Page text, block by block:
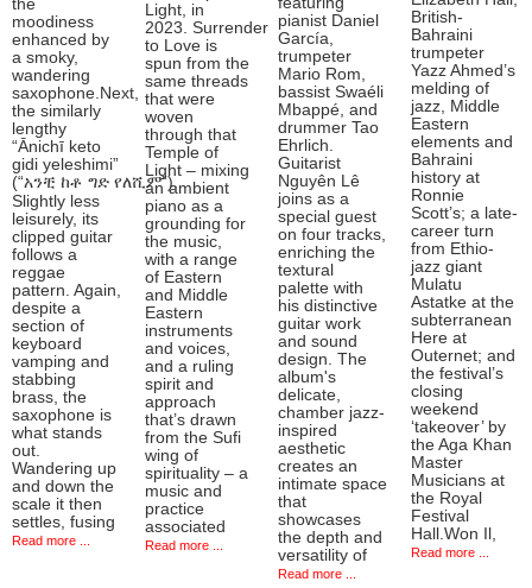
the
moodiness
enhanced by
a smoky,
wandering
saxophone.Next,
the similarly
lengthy
“Ānichī keto
gidi yeleshimi”
(“አንቺ ከቶ ግድ የለሺም”).
Slightly less
leisurely, its
clipped guitar
follows a
reggae
pattern. Again,
despite a
section of
keyboard
vamping and
stabbing
brass, the
saxophone is
what stands
out.
Wandering up
and down the
scale it then
settles, fusing
Read more ...
Light, in
2023. Surrender
to Love is
spun from the
same threads
that were
woven
through that
Temple of
Light – mixing
an ambient
piano as a
grounding for
the music,
with a range
of Eastern
and Middle
Eastern
instruments
and voices,
and a ruling
spirit and
approach
that’s drawn
from the Sufi
wing of
spirituality – a
music and
practice
associated
Read more ...
pianist Daniel
García,
trumpeter
Mario Rom,
bassist Swaéli
Mbappé, and
drummer Tao
Ehrlich.
Guitarist
Nguyên Lê
joins as a
special guest
on four tracks,
enriching the
textural
palette with
his distinctive
guitar work
and sound
design. The
album's
delicate,
chamber jazz-
inspired
aesthetic
creates an
intimate space
that
showcases
the depth and
versatility of
Read more ...
British-
Bahraini
trumpeter
Yazz Ahmed’s
melding of
jazz, Middle
Eastern
elements and
Bahraini
history at
Ronnie
Scott’s; a late-
career turn
from Ethio-
jazz giant
Mulatu
Astatke at the
subterranean
Here at
Outernet; and
the festival’s
closing
weekend
‘takeover’ by
the Aga Khan
Master
Musicians at
the Royal
Festival
Hall.Won Il,
Read more ...